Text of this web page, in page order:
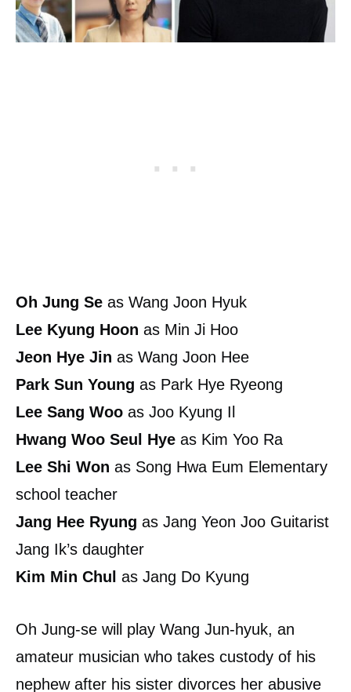
Oh Jung Se as Wang Joon Hyuk
Lee Kyung Hoon as Min Ji Hoo
Jeon Hye Jin as Wang Joon Hee
Park Sun Young as Park Hye Ryeong
Lee Sang Woo as Joo Kyung Il
Hwang Woo Seul Hye as Kim Yoo Ra
Lee Shi Won as Song Hwa Eum Elementary
school teacher
Jang Hee Ryung as Jang Yeon Joo Guitarist
Jang Ik’s daughter
Kim Min Chul as Jang Do Kyung
Oh Jung-se will play Wang Jun-hyuk, an
amateur musician who takes custody of his
nephew after his sister divorces her abusive